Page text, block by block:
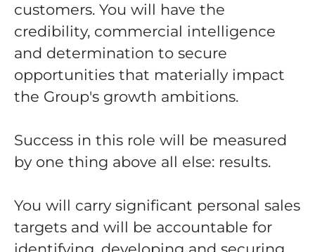
customers. You will have the
credibility, commercial intelligence
and determination to secure
opportunities that materially impact
the Group's growth ambitions.
Success in this role will be measured
by one thing above all else: results.
You will carry significant personal sales
targets and will be accountable for